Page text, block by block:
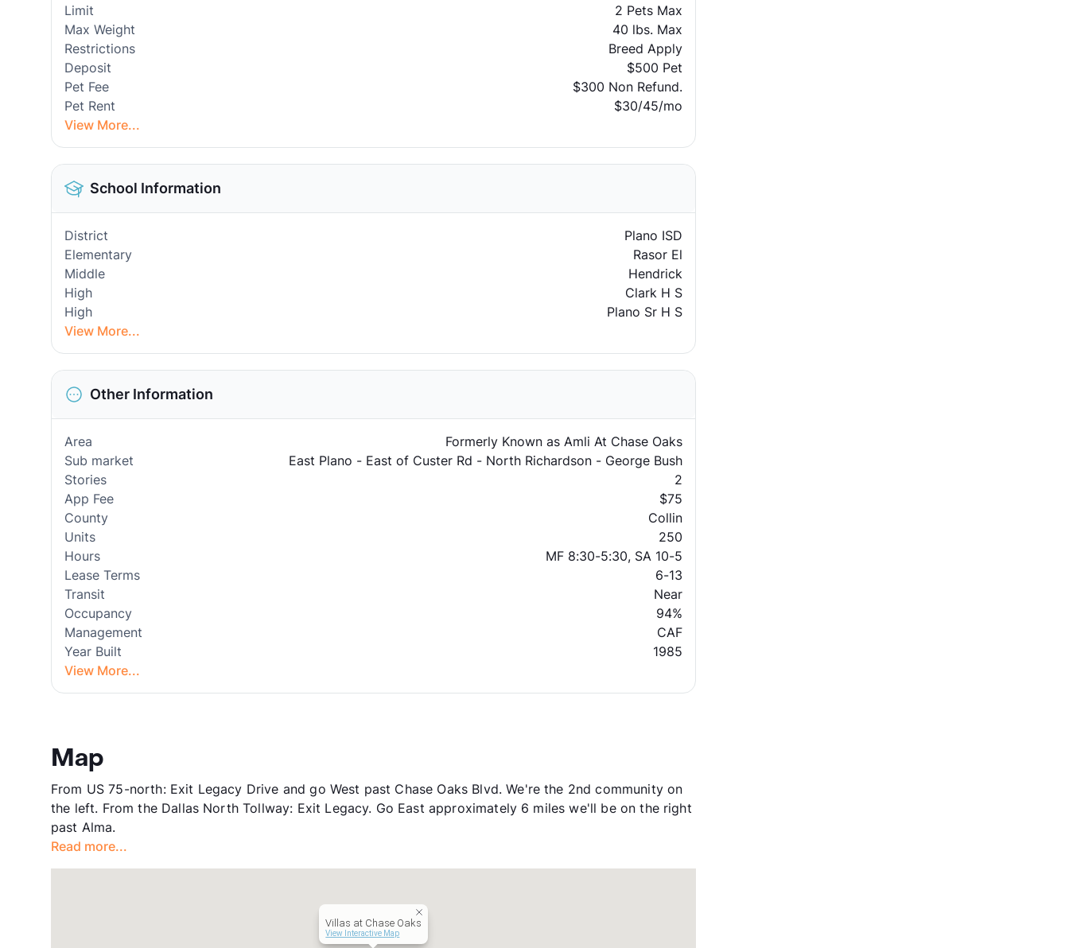
Limit
2 Pets Max
Max Weight
40 lbs. Max
Restrictions
Breed Apply
Deposit
$500 Pet
Pet Fee
$300 Non Refund.
Pet Rent
$30/45/mo
View More...
School Information
District
Plano ISD
Elementary
Rasor El
Middle
Hendrick
High
Clark H S
High
Plano Sr H S
View More...
Other Information
Area
Formerly Known as Amli At Chase Oaks
Sub market
East Plano - East of Custer Rd - North Richardson - George Bush
Stories
2
App Fee
$75
County
Collin
Units
250
Hours
MF 8:30-5:30, SA 10-5
Lease Terms
6-13
Transit
Near
Occupancy
94%
Management
CAF
Year Built
1985
View More...
Map
From US 75-north: Exit Legacy Drive and go West past Chase Oaks Blvd. We're the 2nd community on
the left. From the Dallas North Tollway: Exit Legacy. Go East approximately 6 miles we'll be on the right
past Alma.
Read more...
Villas at Chase Oaks
View Interactive Map